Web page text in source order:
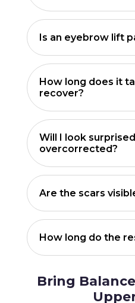
Is an eyebrow lift
How long does it
recover?
Will I look
overcorrected?
Are the scars
How long do the
Bring